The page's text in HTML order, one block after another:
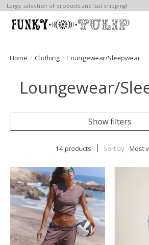
Large selection of products and fast shipping!
Home / Clothing / Loungewear/Sleepwear
Loungewear/
Show filters
14 products Sort by Most